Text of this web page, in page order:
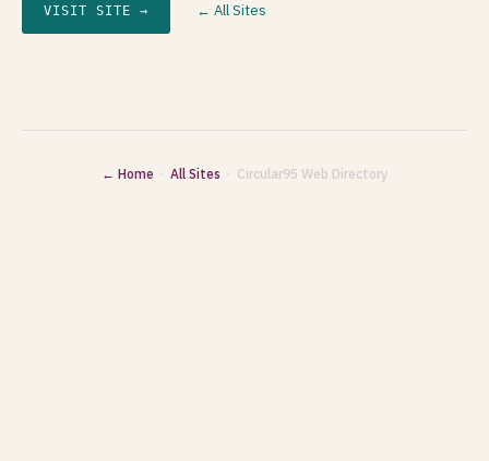
VISIT SITE → ← All Sites
← Home · All Sites · Circular95 Web Directory